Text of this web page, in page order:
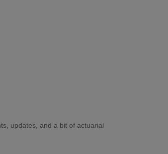
updates, and a bit of actuarial